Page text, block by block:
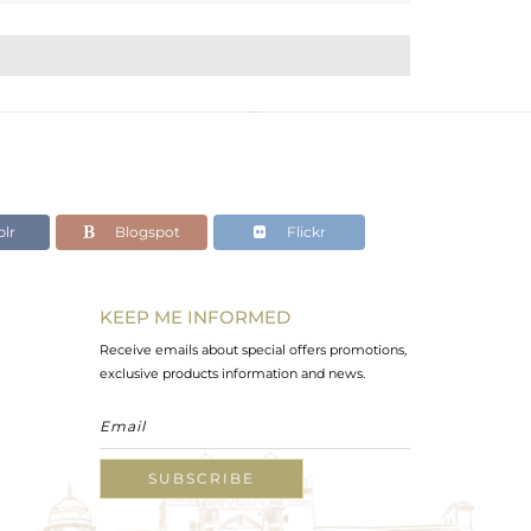
Blogspot Flickr
KEEP ME INFORMED
Receive emails about special offers promotions,
exclusive products information and news.
SUBSCRIBE